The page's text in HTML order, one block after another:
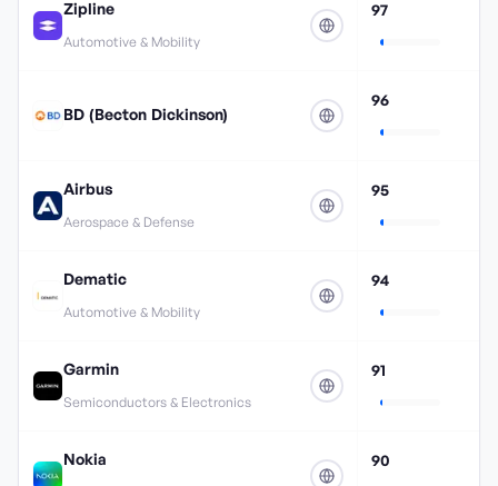
Zipline
Automotive & Mobility
97
BD (Becton Dickinson)
96
Airbus
Aerospace & Defense
95
Dematic
Automotive & Mobility
94
Garmin
Semiconductors & Electronics
91
Nokia 90